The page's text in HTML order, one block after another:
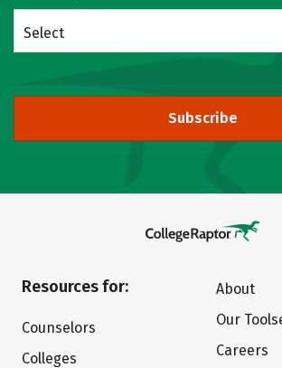
Select
Subscribe
Resources for:
Counselors
Colleges
About
Our
Careers